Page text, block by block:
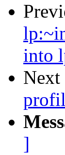
into
Next
]